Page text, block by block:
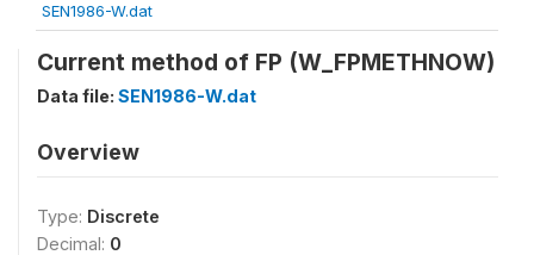
SEN1986-W.dat
Current method of FP (W_FPMETHNOW)
Data file: SEN1986-W.dat
Overview
Type: Discrete
Decimal: 0